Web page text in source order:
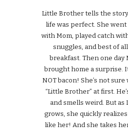
Little Brother tells the
life was perfect. She
with Mom, played catch
snuggles, and best of
breakfast. Then one day
brought home a surprise.
NOT bacon! She’s not
“Little Brother” at first.
and smells weird. But
grows, she quickly realizes
like her! And she takes